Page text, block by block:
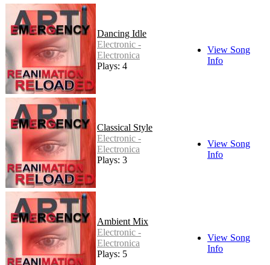
Dancing Idle
Electronic -
Electronica
Plays: 4
View Song
Info
Classical Style
Electronic -
Electronica
Plays: 3
View Song
Info
Ambient Mix
Electronic -
Electronica
Plays: 5
View Song
Info